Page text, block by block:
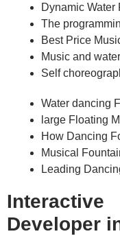
Dynamic Water
The
Best Price
Music and water
Self
Water dancing
large Floating
How Dancing
Musical
Leading
Interactive
Developer